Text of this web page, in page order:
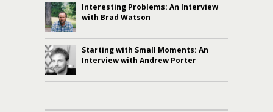
Interesting Problems: An Interview
with Brad Watson
Starting with Small Moments: An
Interview with Andrew Porter